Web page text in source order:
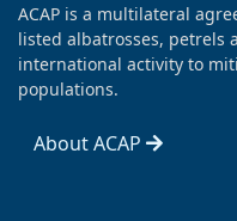
ACAP is a multilateral
listed albatrosses, petrels
international activity to
populations.
About ACAP